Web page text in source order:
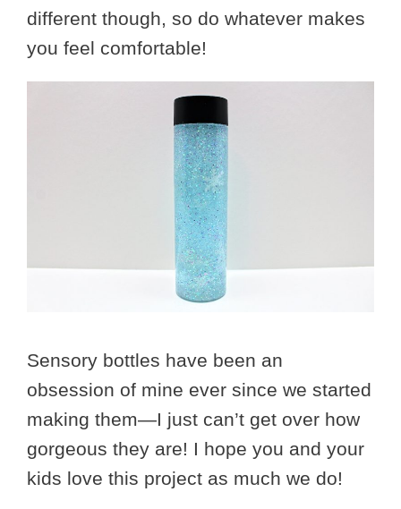
different though, so do whatever makes
you feel comfortable!
Sensory bottles have been an
obsession of mine ever since we started
making them—I just can’t get over how
gorgeous they are! I hope you and your
kids love this project as much we do!